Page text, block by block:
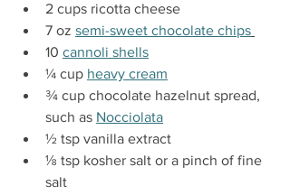
2 cups ricotta cheese
7 oz semi-sweet chocolate chips
10 cannoli shells
¼ cup heavy cream
¾ cup chocolate hazelnut spread,
such as Nocciolata
½ tsp vanilla extract
⅛ tsp kosher salt or a pinch of fine
salt